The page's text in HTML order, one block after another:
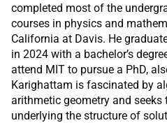
completed most of the
courses in physics and
California at Davis. He
in 2024 with a bachelor’s
attend MIT to pursue a PhD,
Karighattam is fascinated by
arithmetic geometry and
underlying the structure of